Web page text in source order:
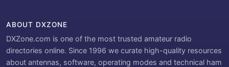
ABOUT DXZONE
DXZone.com is one of the most trusted amateur radio
directories online. Since 1996 we curate high-quality resources
about antennas, software, operating modes and technical ham